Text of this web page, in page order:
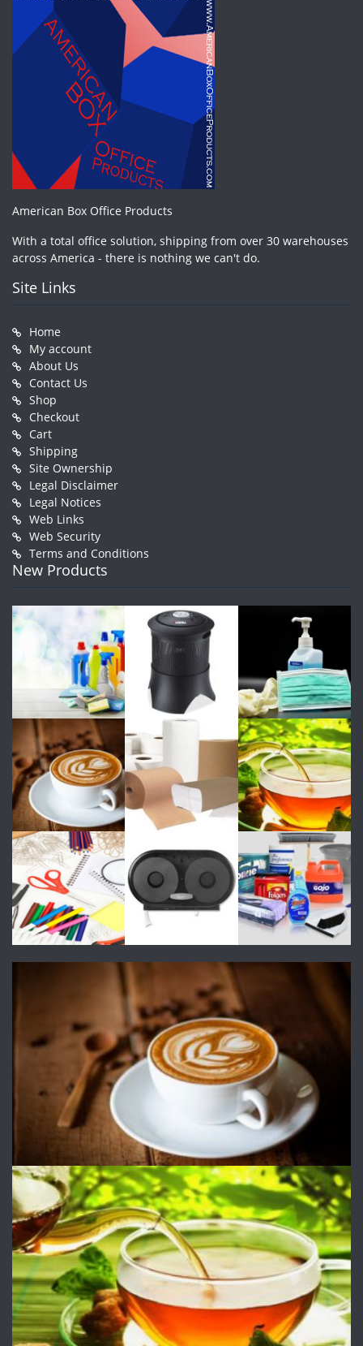
American Box Office Products
With a total office solution, shipping from over 30 warehouses
across America - there is nothing we can't do.
Site Links
Home
My account
About Us
Contact Us
Shop
Checkout
Cart
Shipping
Site Ownership
Legal Disclaimer
Legal Notices
Web Links
Web Security
Terms and Conditions
New Products